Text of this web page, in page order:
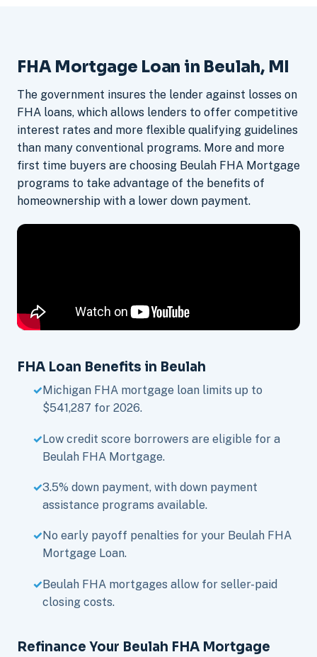
FHA Mortgage Loan in Beulah, MI
The government insures the lender against losses on
FHA loans, which allows lenders to offer competitive
interest rates and more flexible qualifying guidelines
than many conventional programs. More and more
first time buyers are choosing Beulah FHA Mortgage
programs to take advantage of the benefits of
homeownership with a lower down payment.
FHA Loan Benefits in Beulah
Michigan FHA mortgage loan limits up to
$541,287 for 2026.
Low credit score borrowers are eligible for a
Beulah FHA Mortgage.
3.5% down payment, with down payment
assistance programs available.
No early payoff penalties for your Beulah FHA
Mortgage Loan.
Beulah FHA mortgages allow for seller-paid
closing costs.
Refinance Your Beulah FHA Mortgage